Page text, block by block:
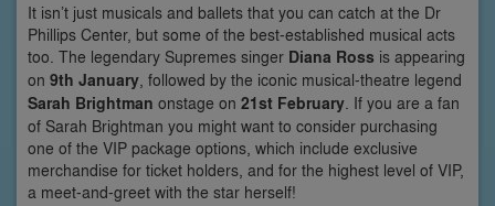
It isn’t just musicals and ballets that you can catch at the Dr
Phillips Center, but some of the best-established musical acts
too. The legendary Supremes singer Diana Ross is appearing
on 9th January, followed by the iconic musical-theatre legend
Sarah Brightman onstage on 21st February. If you are a fan
of Sarah Brightman you might want to consider purchasing
one of the VIP package options, which include exclusive
merchandise for ticket holders, and for the highest level of VIP,
a meet-and-greet with the star herself!